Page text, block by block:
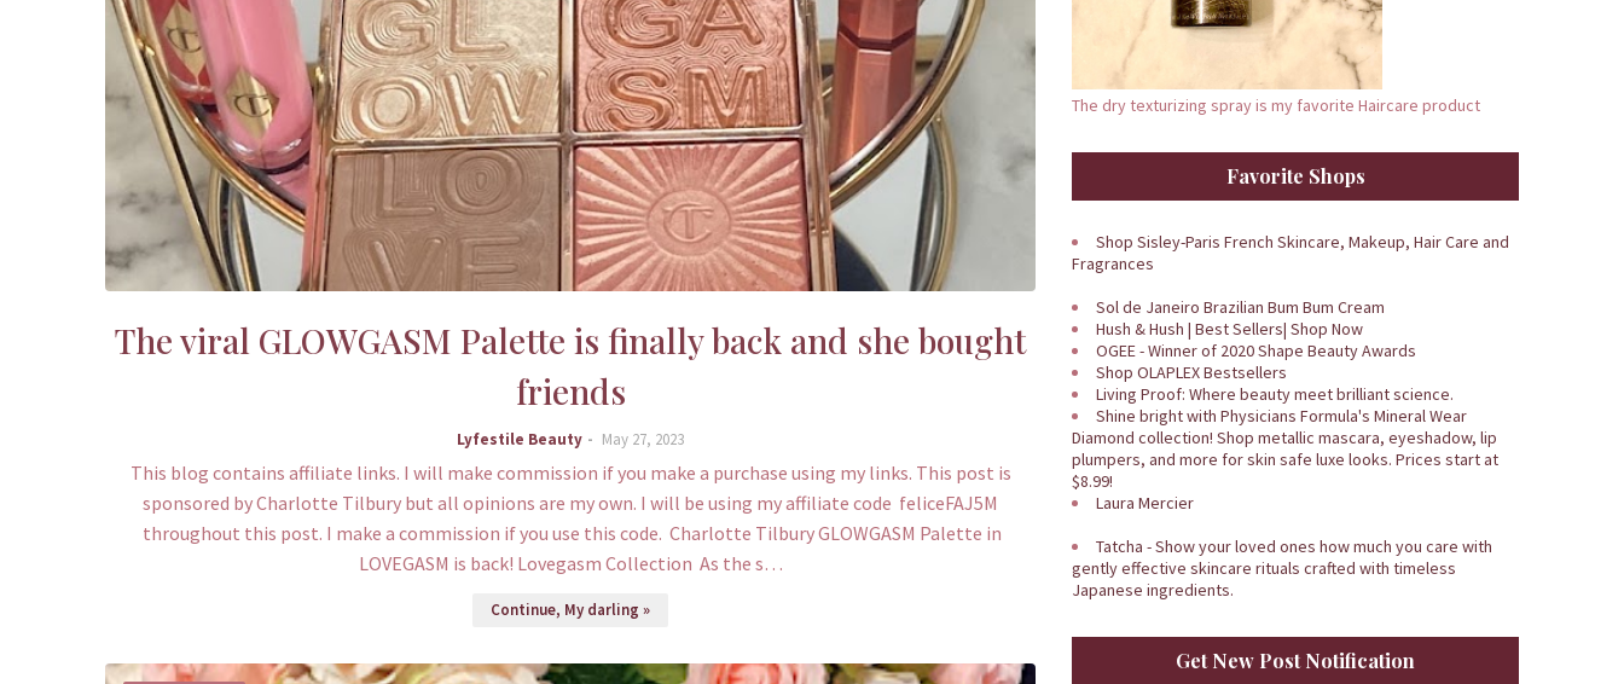
The viral GLOWGASM Palette is finally back and she bought
friends
Lyfestile Beauty May 27, 2023
This blog contains affiliate links. I will make commission if you make a purchase using my links. This post is
sponsored by Charlotte Tilbury but all opinions are my own. I will be using my affiliate code feliceFAJ5M
throughout this post. I make a commission if you use this code. Charlotte Tilbury GLOWGASM Palette in
LOVEGASM is back! Lovegasm Collection As the s…
Continue, My darling »
The dry texturizing spray is my favorite Haircare product
Favorite Shops
Shop Sisley-Paris French Skincare, Makeup, Hair Care and
Fragrances
Sol de Janeiro Brazilian Bum Bum Cream
Hush & Hush | Best Sellers| Shop Now
OGEE - Winner of 2020 Shape Beauty Awards
Shop OLAPLEX Bestsellers
Living Proof: Where beauty meet brilliant science.
Shine bright with Physicians Formula's Mineral Wear
Diamond collection! Shop metallic mascara, eyeshadow, lip
plumpers, and more for skin safe luxe looks. Prices start at
$8.99!
Laura Mercier
Tatcha - Show your loved ones how much you care with
gently effective skincare rituals crafted with timeless
Japanese ingredients.
Get New Post Notification